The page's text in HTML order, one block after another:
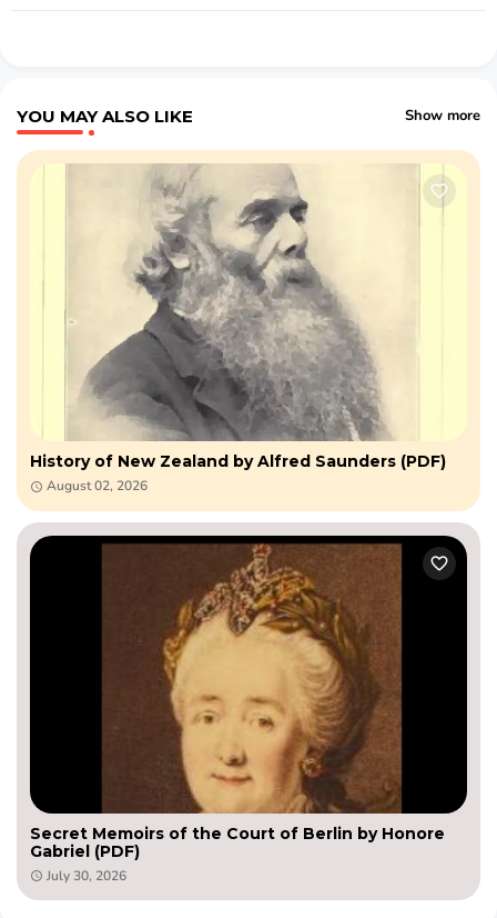
YOU MAY ALSO LIKE Show more
History of New Zealand by Alfred Saunders (PDF)
August 02, 2026
Secret Memoirs of the Court of Berlin by Honore
Gabriel (PDF)
July 30, 2026